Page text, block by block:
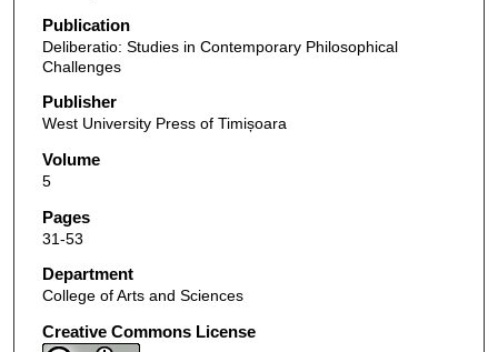
Publication
Deliberatio: Studies in Contemporary Philosophical
Challenges
Publisher
West University Press of Timișoara
Volume
5
Pages
31-53
Department
College of Arts and Sciences
Creative Commons License